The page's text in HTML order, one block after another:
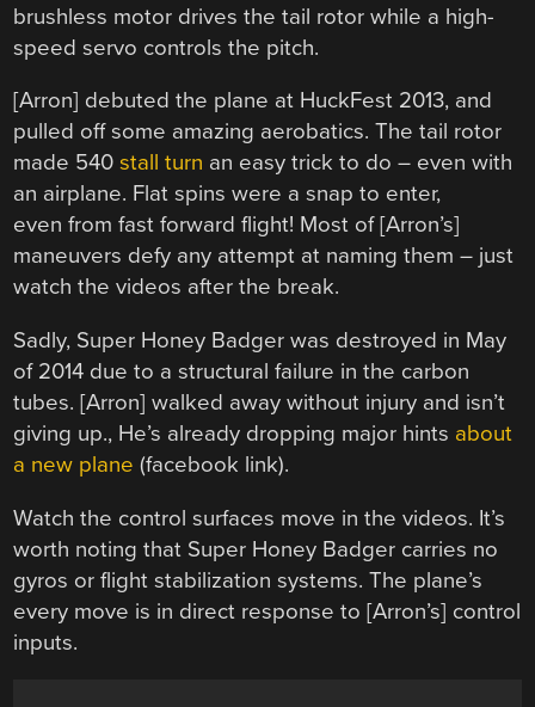
brushless motor drives the tail rotor while a high-
speed servo controls the pitch.
[Arron] debuted the plane at HuckFest 2013, and
pulled off some amazing aerobatics. The tail rotor
made 540stall turn an easy trick to do – even with
an airplane. Flat spins were a snap to enter,
even from fast forward flight! Most of [Arron’s]
maneuvers defy any attempt at naming them – just
watch the videos after the break.
Sadly, Super Honey Badger was destroyed in May
of 2014 due to a structural failure in the carbon
tubes. [Arron] walked away without injury and isn’t
giving up., He’s already dropping major hints about
a new plane (facebook link).
Watch the control surfaces move in the videos. It’s
worth noting that Super Honey Badger carries no
gyros or flight stabilization systems. The plane’s
every move is in direct response to [Arron’s] control
inputs.